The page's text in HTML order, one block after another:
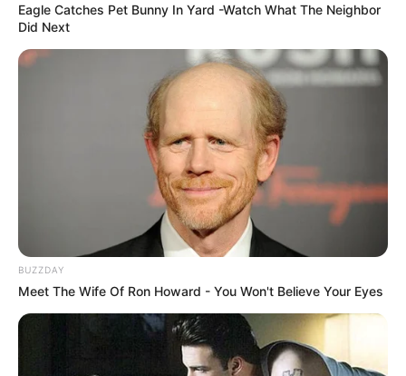
Eagle Catches Pet Bunny In Yard -Watch What The Neighbor
Did Next
BUZZDAY
Meet The Wife Of Ron Howard - You Won't Believe Your Eyes